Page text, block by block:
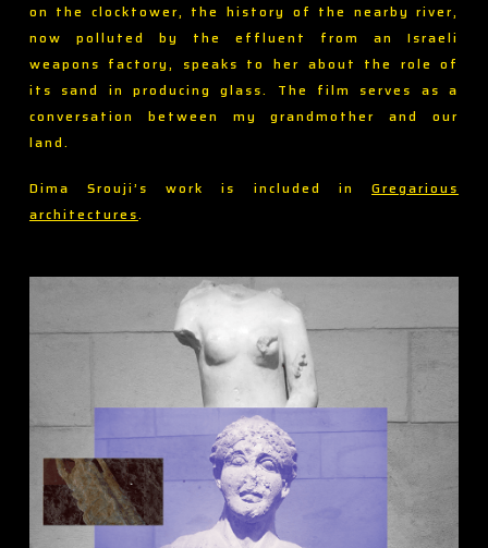
on the clocktower, the history of the nearby river,
now polluted by the effluent from an Israeli
weapons factory, speaks to her about the role of
its sand in producing glass. The film serves as a
conversation between my grandmother and our
land.
Dima Srouji’s work is included inGregarious
architectures.